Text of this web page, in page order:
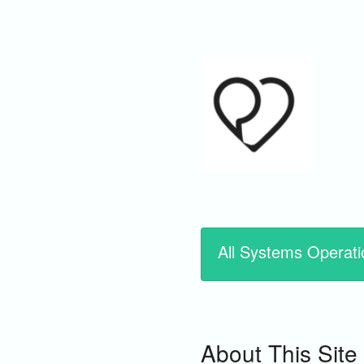
All Systems
About This Site